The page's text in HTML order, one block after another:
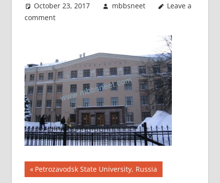
October 23, 2017 mbbsneet
Leave a
comment
Post
Previous
Post:
Petrozavodsk State University, Russia